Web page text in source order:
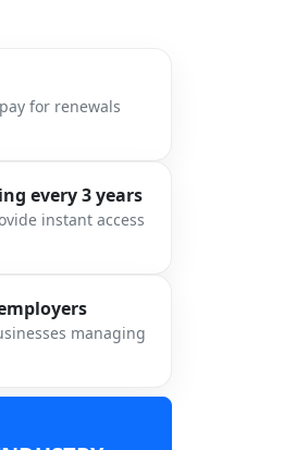
for renewals
every 3 years
instant access
managing